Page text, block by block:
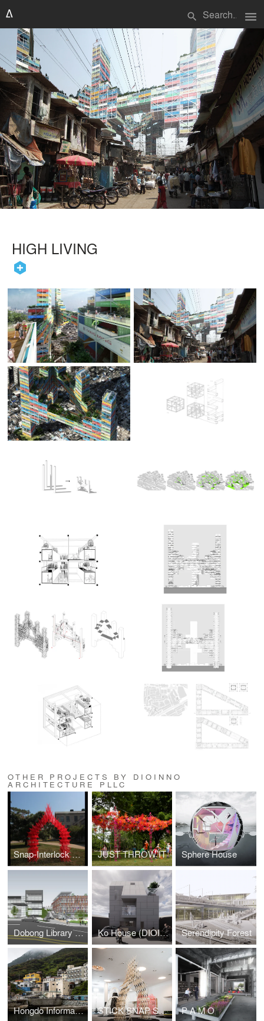
search menu
HIGH LIVING
OTHER PROJECTS BY DIOINNO
ARCHITECTURE PLLC
Snap-Interlock Module System JUST THROW IT Sphere House
Dobong Library (DIOINNO +JKHA) Ko House (DIOINNO + JHKA) Serendipity Forest
Hongdo Information Center (DIOINNO + JHKA) STICK SNAP STACK P A M O